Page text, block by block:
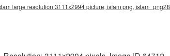
large resolution 3111x2994 picture, islam png, islam_png28